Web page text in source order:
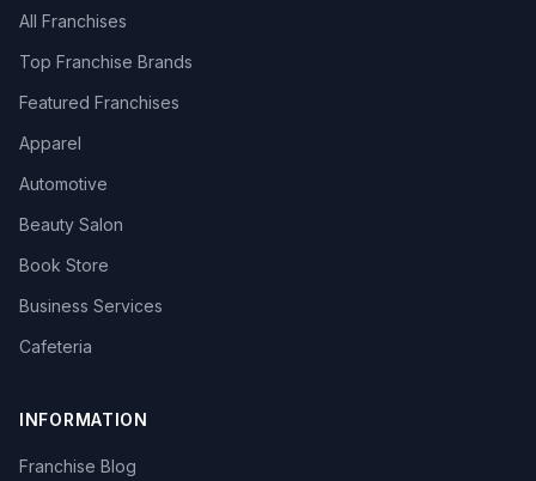
All Franchises
Top Franchise Brands
Featured Franchises
Apparel
Automotive
Beauty Salon
Book Store
Business Services
Cafeteria
INFORMATION
Franchise Blog